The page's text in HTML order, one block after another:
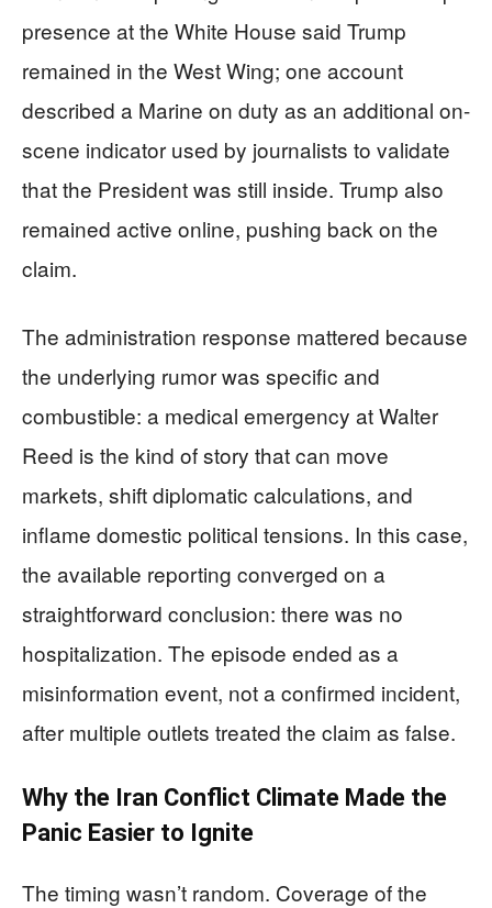
presence at the White House said Trump
remained in the West Wing; one account
described a Marine on duty as an additional on-
scene indicator used by journalists to validate
that the President was still inside. Trump also
remained active online, pushing back on the
claim.
The administration response mattered because
the underlying rumor was specific and
combustible: a medical emergency at Walter
Reed is the kind of story that can move
markets, shift diplomatic calculations, and
inflame domestic political tensions. In this case,
the available reporting converged on a
straightforward conclusion: there was no
hospitalization. The episode ended as a
misinformation event, not a confirmed incident,
after multiple outlets treated the claim as false.
Why the Iran Conflict Climate Made the
Panic Easier to Ignite
The timing wasn’t random. Coverage of the